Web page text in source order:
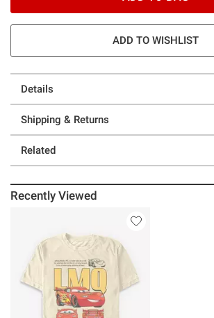
ADD TO WISHLIST
Details
Shipping & Returns
Related
Recently Viewed